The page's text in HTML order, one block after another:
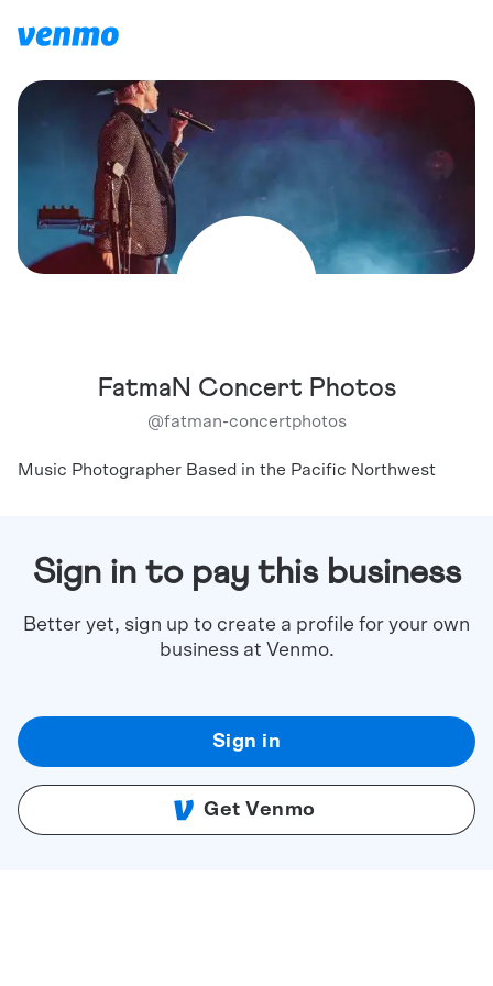
FatmaN Concert Photos
@fatman-concertphotos
Music Photographer Based in the Pacific Northwest
Sign in to pay this business
Better yet, sign up to create a profile for your own
business at Venmo.
Sign in
Get Venmo